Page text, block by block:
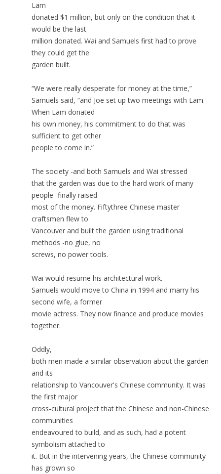
Lam
donated $1 million, but only on the condition that it
would be the last
million donated. Wai and Samuels first had to prove
they could get the
garden built.
“We were really desperate for money at the time,”
Samuels said, “and Joe set up two meetings with Lam.
When Lam donated
his own money, his commitment to do that was
sufficient to get other
people to come in.”
The society -and both Samuels and Wai stressed
that the garden was due to the hard work of many
people -finally raised
most of the money. Fiftythree Chinese master
craftsmen flew to
Vancouver and built the garden using traditional
methods -no glue, no
screws, no power tools.
Wai would resume his architectural work.
Samuels would move to China in 1994 and marry his
second wife, a former
movie actress. They now finance and produce movies
together.
Oddly,
both men made a similar observation about the garden
and its
relationship to Vancouver's Chinese community. It was
the first major
cross-cultural project that the Chinese and non-Chinese
communities
endeavoured to build, and as such, had a potent
symbolism attached to
it. But in the intervening years, the Chinese community
has grown so